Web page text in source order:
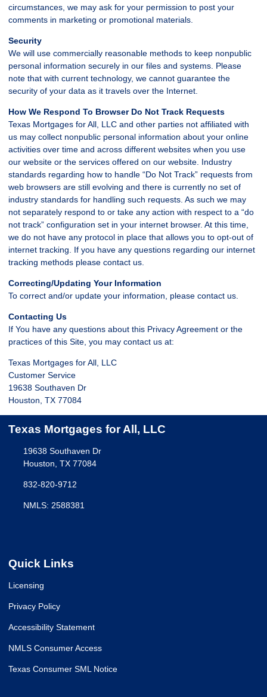
circumstances, we may ask for your permission to post your
comments in marketing or promotional materials.
Security
We will use commercially reasonable methods to keep nonpublic
personal information securely in our files and systems. Please
note that with current technology, we cannot guarantee the
security of your data as it travels over the Internet.
How We Respond To Browser Do Not Track Requests
Texas Mortgages for All, LLC and other parties not affiliated with
us may collect nonpublic personal information about your online
activities over time and across different websites when you use
our website or the services offered on our website. Industry
standards regarding how to handle “Do Not Track” requests from
web browsers are still evolving and there is currently no set of
industry standards for handling such requests. As such we may
not separately respond to or take any action with respect to a “do
not track” configuration set in your internet browser. At this time,
we do not have any protocol in place that allows you to opt-out of
internet tracking. If you have any questions regarding our internet
tracking methods please contact us.
Correcting/Updating Your Information
To correct and/or update your information, please contact us.
Contacting Us
If You have any questions about this Privacy Agreement or the
practices of this Site, you may contact us at:
Texas Mortgages for All, LLC
Customer Service
19638 Southaven Dr
Houston, TX 77084
Texas Mortgages for All, LLC
19638 Southaven Dr
Houston, TX 77084
832-820-9712
NMLS: 2588381
Quick Links
Licensing
Privacy Policy
Accessibility Statement
NMLS Consumer Access
Texas Consumer SML Notice